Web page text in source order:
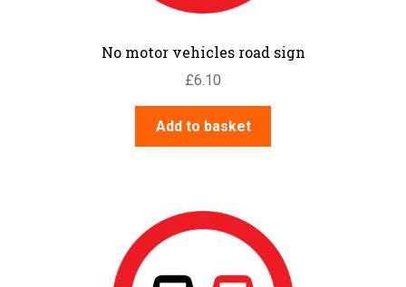
No motor vehicles road sign
£6.10
Add to basket